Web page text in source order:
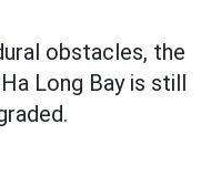
obstacles, the
Long Bay is still